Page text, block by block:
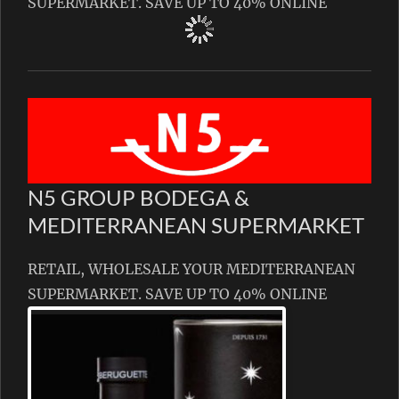
N5 GROUP BODEGA &
MEDITERRANEAN SUPERMARKET
RETAIL, WHOLESALE YOUR MEDITERRANEAN
SUPERMARKET. SAVE UP TO 40% ONLINE